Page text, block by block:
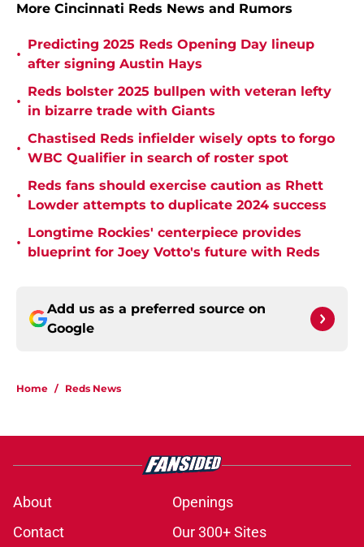
More Cincinnati Reds News and Rumors
•
Predicting 2025 Reds Opening Day lineup
after signing Austin Hays
•
Reds bolster 2025 bullpen with veteran lefty
in bizarre trade with Giants
•
Chastised Reds infielder wisely opts to forgo
WBC Qualifier in search of roster spot
•
Reds fans should exercise caution as Rhett
Lowder attempts to duplicate 2024 success
•
Longtime Rockies' centerpiece provides
blueprint for Joey Votto's future with Reds
Add us as a preferred source on
Google
Home / Reds News
About
Openings
Contact
Our 300+ Sites